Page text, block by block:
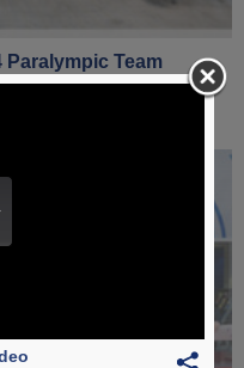
Paralympic Team
Video